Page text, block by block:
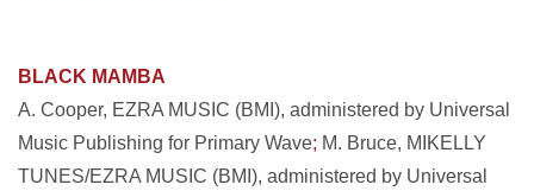
BLACK MAMBA
A. Cooper, EZRA MUSIC (BMI), administered by Universal
Music Publishing for Primary Wave; M. Bruce, MIKELLY
TUNES/EZRA MUSIC (BMI), administered by Universal